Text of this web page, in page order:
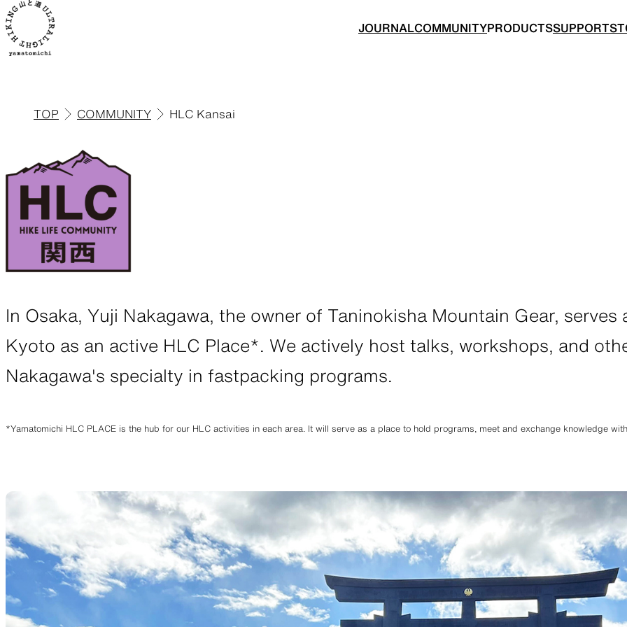
JOURNAL COMMUNITYPRODUCTSSUPPORT
ALL
View all products
JACKETS HATS ALL
SLEEPING PADS
Ultralight sleeping pads
REPAIR PARTS
Repair patches and parts Functional accessories
TOP COMMUNITY HLC Kansai
In Osaka, Yuji Nakagawa, the owner of Taninokisha Mountain Gear,
Kyoto as an active HLC Place*. We actively host talks, workshops, and
Nakagawa's specialty in fastpacking programs.
*Yamatomichi HLC PLACE is the hub for our HLC activities in each area. It will serve as a place to hold programs, meet and exchange knowledge